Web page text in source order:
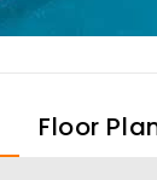
Floor